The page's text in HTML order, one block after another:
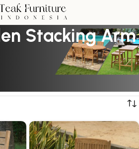
Stacking Arm